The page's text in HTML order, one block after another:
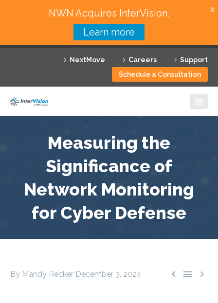
NextMove Careers
Support
Schedule a Consultation
Featured Solutions
Technology Partners
Why InterVision
Resources
Contact
Measuring the
Significance of
Network Monitoring
for Cyber Defense
  
By Mandy Recker December 3, 2024
NWN Acquires InterVision.
Learn more
X